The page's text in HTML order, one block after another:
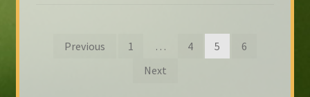
pagination
Previous 1 … 4 5
6
Next